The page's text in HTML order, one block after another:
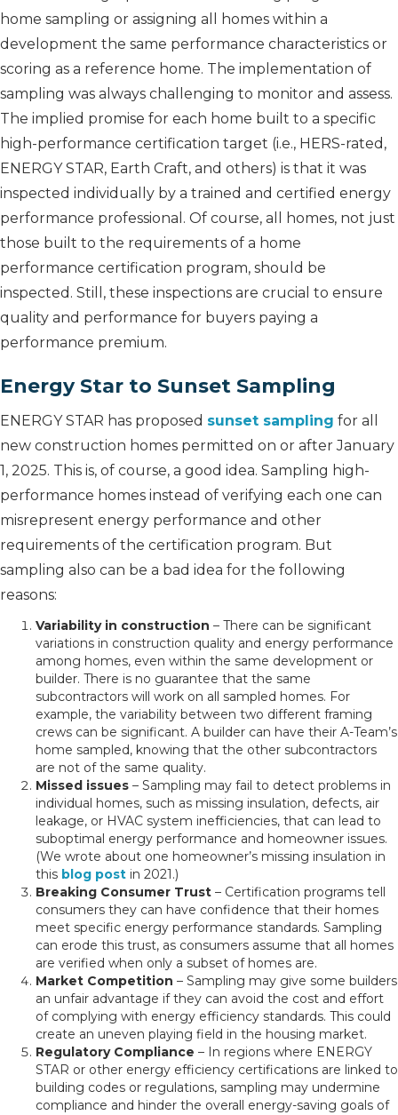
home sampling or assigning all homes within a
development the same performance characteristics or
scoring as a reference home. The implementation of
sampling was always challenging to monitor and assess.
The implied promise for each home built to a specific
high-performance certification target (i.e., HERS-rated,
ENERGY STAR, Earth Craft, and others) is that it was
inspected individually by a trained and certified energy
performance professional. Of course, all homes, not just
those built to the requirements of a home
performance certification program, should be
inspected. Still, these inspections are crucial to ensure
quality and performance for buyers paying a
performance premium.
Energy Star to Sunset Sampling
ENERGY STAR has proposed sunset sampling for all
new construction homes permitted on or after January
1, 2025. This is, of course, a good idea. Sampling high-
performance homes instead of verifying each one can
misrepresent energy performance and other
requirements of the certification program. But
sampling also can be a bad idea for the following
reasons:
Variability in construction – There can be significant
variations in construction quality and energy performance
among homes, even within the same development or
builder. There is no guarantee that the same
subcontractors will work on all sampled homes. For
example, the variability between two different framing
crews can be significant. A builder can have their A-Team’s
home sampled, knowing that the other subcontractors
are not of the same quality.
Missed issues – Sampling may fail to detect problems in
individual homes, such as missing insulation, defects, air
leakage, or HVAC system inefficiencies, that can lead to
suboptimal energy performance and homeowner issues.
(We wrote about one homeowner’s missing insulation in
this blog post in 2021.)
Breaking Consumer Trust – Certification programs tell
consumers they can have confidence that their homes
meet specific energy performance standards. Sampling
can erode this trust, as consumers assume that all homes
are verified when only a subset of homes are.
Market Competition – Sampling may give some builders
an unfair advantage if they can avoid the cost and effort
of complying with energy efficiency standards. This could
create an uneven playing field in the housing market.
Regulatory Compliance – In regions where ENERGY
STAR or other energy efficiency certifications are linked to
building codes or regulations, sampling may undermine
compliance and hinder the overall energy-saving goals of